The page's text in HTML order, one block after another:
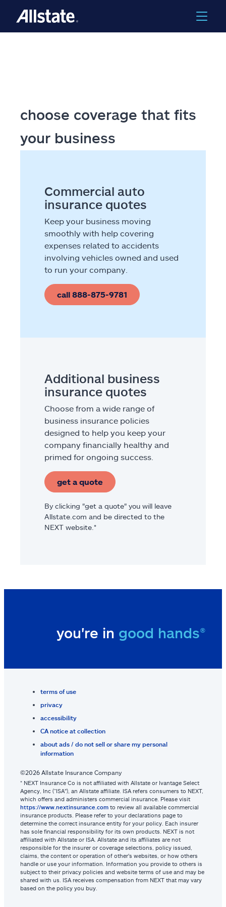
Skip to main content
choose coverage that fits
your business
Commercial auto
insurance quotes
Keep your business moving
smoothly with help covering
expenses related to accidents
involving vehicles owned and used
to run your company.
call 888-875-9781
Additional business
insurance quotes
Choose from a wide range of
business insurance policies
designed to help you keep your
company financially healthy and
primed for ongoing success.
get a quote
By clicking "get a quote" you will leave
Allstate.com and be directed to the
NEXT website.*
you're in good hands®
terms of use
privacy
accessibility
CA notice at collection
about ads / do not sell or share my personal
information
©2026 Allstate Insurance Company
* NEXT Insurance Co is not affiliated with Allstate or Ivantage Select
Agency, Inc (“ISA”), an Allstate affiliate. ISA refers consumers to NEXT,
which offers and administers commercial insurance. Please visit
https://www.nextinsurance.com to review all available commercial
insurance products. Please refer to your declarations page to
determine the correct insurance entity for your policy. Each insurer
has sole financial responsibility for its own products. NEXT is not
affiliated with Allstate or ISA. Allstate and its affiliates are not
responsible for the insurer or coverage selections, policy issued,
claims, the content or operation of other’s websites, or how others
handle or use your information. Information you provide to others is
subject to their privacy policies and website terms of use and may be
shared with us. ISA receives compensation from NEXT that may vary
based on the policy you buy.